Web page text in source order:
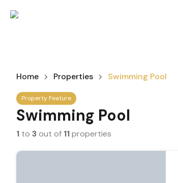
Home Properties Swimming Pool
Property Feature
Swimming Pool
1 to 3out of 11properties